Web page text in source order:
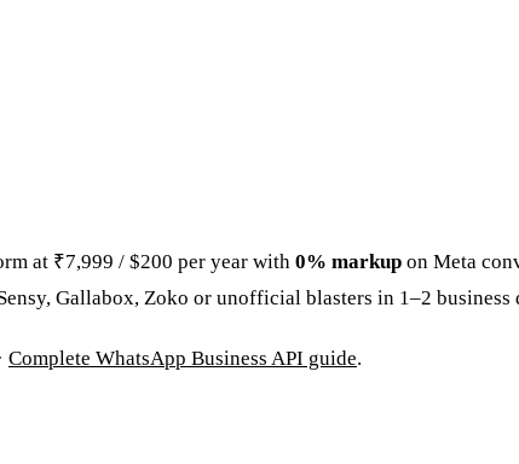
at ₹7,999 / $200 per year with 0% markup on Meta
Gallabox, Zoko or unofficial blasters in 1–2 business
· Complete WhatsApp Business API guide.